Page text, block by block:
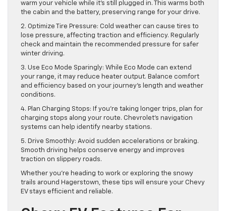
warm your vehicle while it’s still plugged in. This warms both
the cabin and the battery, preserving range for your drive.
2. Optimize Tire Pressure: Cold weather can cause tires to
lose pressure, affecting traction and efficiency. Regularly
check and maintain the recommended pressure for safer
winter driving.
3. Use Eco Mode Sparingly: While Eco Mode can extend
your range, it may reduce heater output. Balance comfort
and efficiency based on your journey’s length and weather
conditions.
4. Plan Charging Stops: If you’re taking longer trips, plan for
charging stops along your route. Chevrolet’s navigation
systems can help identify nearby stations.
5. Drive Smoothly: Avoid sudden accelerations or braking.
Smooth driving helps conserve energy and improves
traction on slippery roads.
Whether you’re heading to work or exploring the snowy
trails around Hagerstown, these tips will ensure your Chevy
EV stays efficient and reliable.